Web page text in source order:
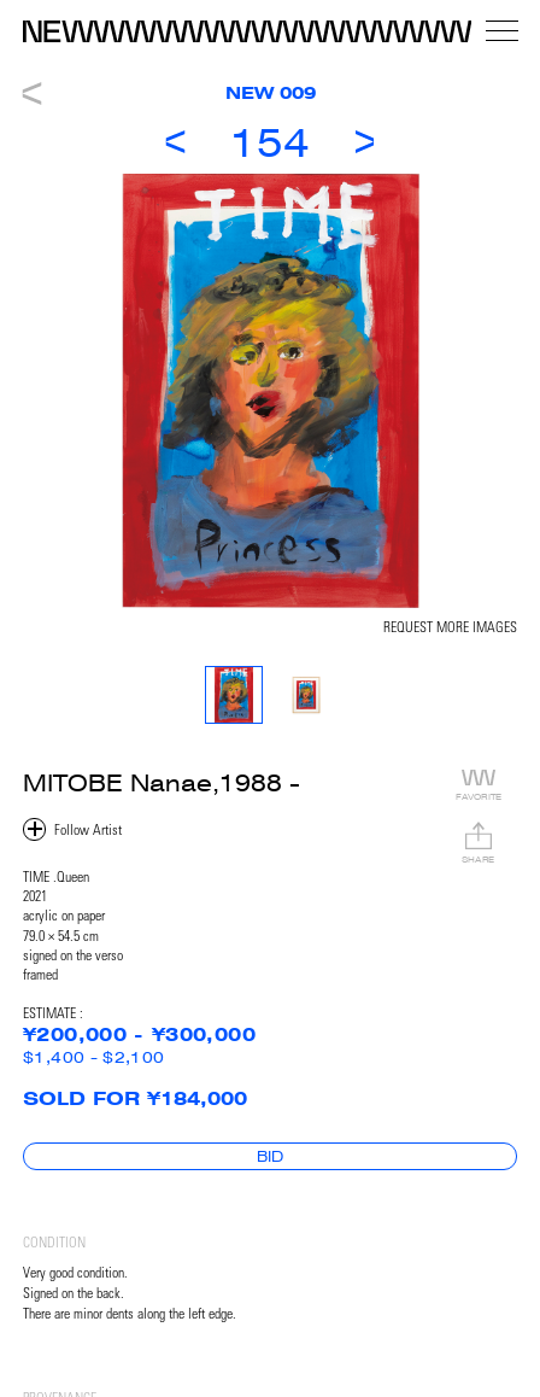
NEW 009
154
REQUEST MORE IMAGES
MITOBE Nanae,1988 -
TIME .Queen
2021
acrylic on paper
79.0 × 54.5 cm
signed on the verso
framed
FAVORITE
SHARE
ESTIMATE :
¥200,000 - ¥300,000
$1,400 - $2,100
SOLD FOR ¥184,000
BID
CONDITION
Very good condition.
Signed on the back.
There are minor dents along the left edge.